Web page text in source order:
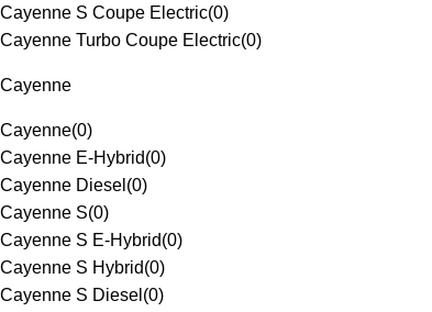
Cayenne S Coupe Electric(0)
Cayenne Turbo Coupe Electric(0)
Cayenne
Cayenne(0)
Cayenne E-Hybrid(0)
Cayenne Diesel (0)
Cayenne S(0)
Cayenne S E-Hybrid(0)
Cayenne S Hybrid(0)
Cayenne S Diesel (0)